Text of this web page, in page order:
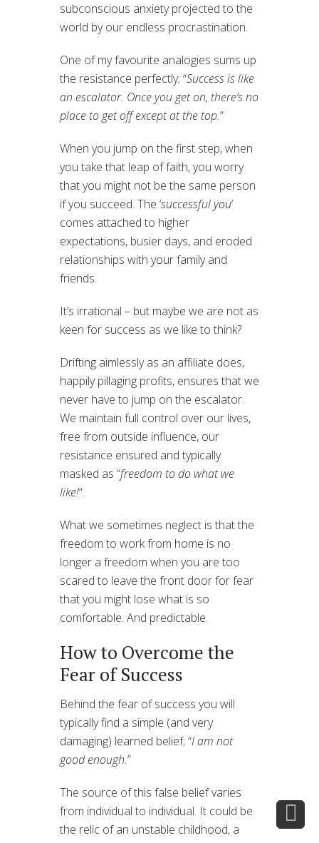
subconscious anxiety projected to the
world by our endless procrastination.
One of my favourite analogies sums up
the resistance perfectly; “Success is like
an escalator. Once you get on, there’s no
place to get off except at the top.”
When you jump on the first step, when
you take that leap of faith, you worry
that you might not be the same person
if you succeed. The ‘successful you‘
comes attached to higher
expectations, busier days, and eroded
relationships with your family and
friends.
It’s irrational – but maybe we are not as
keen for success as we like to think?
Drifting aimlessly as an affiliate does,
happily pillaging profits, ensures that we
never have to jump on the escalator.
We maintain full control over our lives,
free from outside influence, our
resistance ensured and typically
masked as “freedom to do what we
like!“.
What we sometimes neglect is that the
freedom to work from home is no
longer a freedom when you are too
scared to leave the front door for fear
that you might lose what is so
comfortable. And predictable.
How to Overcome the
Fear of Success
Behind the fear of success you will
typically find a simple (and very
damaging) learned belief; “I am not
good enough.”
The source of this false belief varies
from individual to individual. It could be
the relic of an unstable childhood, a